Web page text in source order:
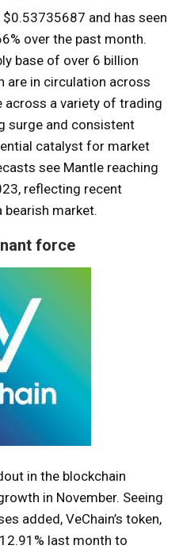
and has seen
over the past month.
base of over 6 billion
are in circulation across
across a variety of trading
surge and consistent
catalyst for market
see Mantle reaching
reflecting recent
market.
force
in the blockchain
in November. Seeing
added, VeChain’s token,
last month to